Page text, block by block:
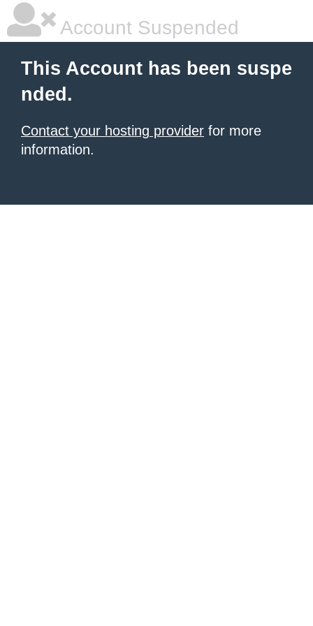
Account Suspended
This Account has been suspe
nded.
Contact your hosting provider for more
information.